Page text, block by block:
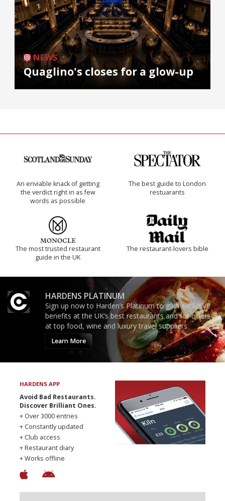
NEWS
Quaglino's closes for a glow-up
An enviable knack of getting
the verdict right in as few
words as possible
The best guide to London
restuarants
The most trusted restaurant
guide in the UK
The restaurant-lovers bible
HARDENS PLATINUM
Sign up now to Harden’s Platinum to gain exclusive
benefits at the UK’s best restaurants and for offers
at top food, wine and luxury travel suppliers.
Learn More
HARDENS APP
Avoid Bad Restaurants.
Discover Brilliant Ones.
+ Over 3000 entries
+ Constantly updated
+ Club access
+ Restaurant diary
+ Works offline